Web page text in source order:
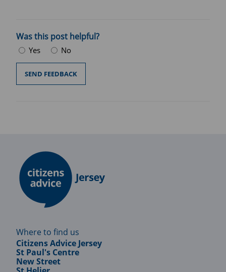
Was this post helpful?
Yes No
Where to find us
Citizens Advice Jersey
St Paul's Centre
New Street